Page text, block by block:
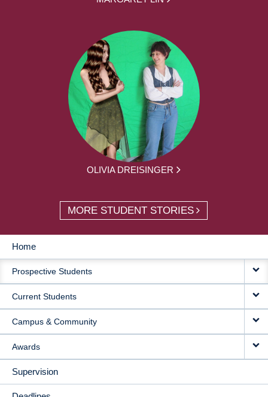
OLIVIA DREISINGER
MORE STUDENT STORIES
MAIN
NAVIGATION
Home
Prospective Students
Current Students
Campus & Community
Awards
Supervision